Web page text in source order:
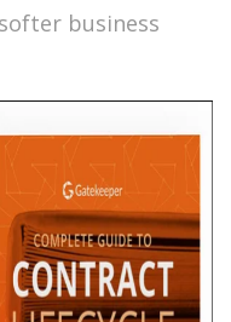
business